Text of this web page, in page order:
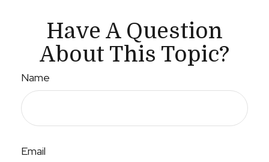
Have A Question
About This Topic?
Name
Email